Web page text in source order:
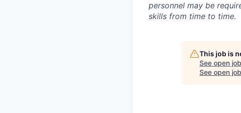
personnel may be
skills from time to time.
This job is
See open
See open